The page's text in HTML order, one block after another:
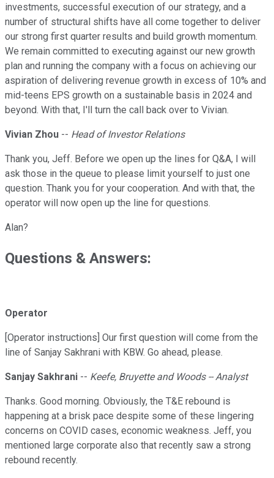
investments, successful execution of our strategy, and a
number of structural shifts have all come together to deliver
our strong first quarter results and build growth momentum.
We remain committed to executing against our new growth
plan and running the company with a focus on achieving our
aspiration of delivering revenue growth in excess of 10% and
mid-teens EPS growth on a sustainable basis in 2024 and
beyond. With that, I'll turn the call back over to Vivian.
Vivian Zhou -- Head of Investor Relations
Thank you, Jeff. Before we open up the lines for Q&A, I will
ask those in the queue to please limit yourself to just one
question. Thank you for your cooperation. And with that, the
operator will now open up the line for questions.
Alan?
Questions & Answers:
Operator
[Operator instructions] Our first question will come from the
line of Sanjay Sakhrani with KBW. Go ahead, please.
Sanjay Sakhrani -- Keefe, Bruyette and Woods -- Analyst
Thanks. Good morning. Obviously, the T&E rebound is
happening at a brisk pace despite some of these lingering
concerns on COVID cases, economic weakness. Jeff, you
mentioned large corporate also that recently saw a strong
rebound recently.